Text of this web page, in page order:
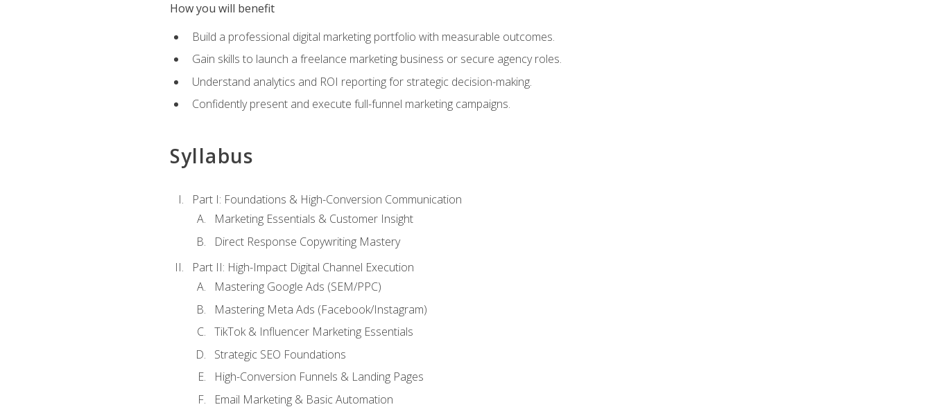
How you will benefit
Build a professional digital marketing portfolio with measurable outcomes.
Gain skills to launch a freelance marketing business or secure agency roles.
Understand analytics and ROI reporting for strategic decision-making.
Confidently present and execute full-funnel marketing campaigns.
Syllabus
Part I: Foundations & High-Conversion Communication
Marketing Essentials & Customer Insight
Direct Response Copywriting Mastery
Part II: High-Impact Digital Channel Execution
Mastering Google Ads (SEM/PPC)
Mastering Meta Ads (Facebook/Instagram)
TikTok & Influencer Marketing Essentials
Strategic SEO Foundations
High-Conversion Funnels & Landing Pages
Email Marketing & Basic Automation